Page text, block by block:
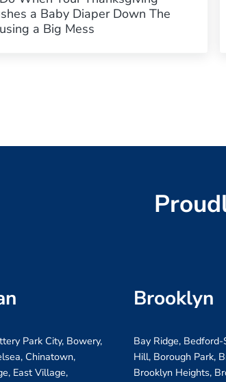
a Baby Diaper Down The
a Big Mess
Park City, Bowery,
Chinatown,
East Village,
Brooklyn
Bay Ridge,
Hill, Borough Park,
Brooklyn Heights,